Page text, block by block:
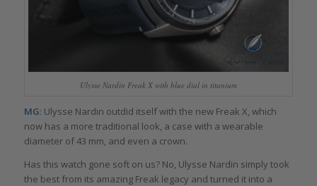
Ulysse Nardin Freak X with blue dial in titanium
MG: Ulysse Nardin outdid itself with the new Freak X, which
now has a more traditional look, a case with a wearable
diameter of 43 mm, and even a crown.
Has this watch gone soft on us? No, Ulysse Nardin simply took
the best from its amazing Freak legacy and turned it into a